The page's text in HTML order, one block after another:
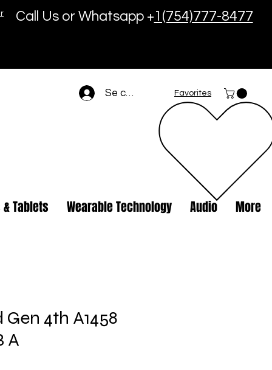
Call Us or Whatsapp +1(754)777-8477
Se connecter Favorites
Tablets Wearable Technology Audio More
4th A1458
A